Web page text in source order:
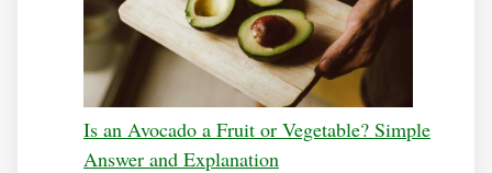
Is an Avocado a Fruit or Vegetable? Simple
Answer and Explanation